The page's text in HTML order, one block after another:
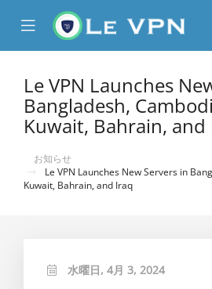
Mobile
Menu
Le VPN Launches
Bangladesh,
Kuwait, Bahrain, and
お知らせ
Le VPN Launches New Servers in
Kuwait, Bahrain, and Iraq
水曜日, 4月 3, 2024